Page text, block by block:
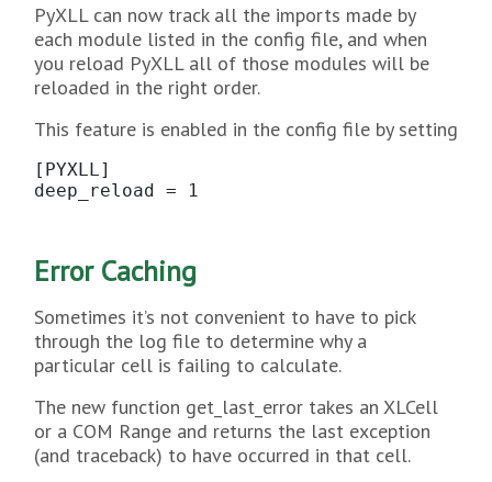
PyXLL can now track all the imports made by
each module listed in the config file, and when
you reload PyXLL all of those modules will be
reloaded in the right order.
This feature is enabled in the config file by setting
[PYXLL]
deep_reload = 1
Error Caching
Sometimes it’s not convenient to have to pick
through the log file to determine why a
particular cell is failing to calculate.
The new function get_last_error takes an XLCell
or a COM Range and returns the last exception
(and traceback) to have occurred in that cell.